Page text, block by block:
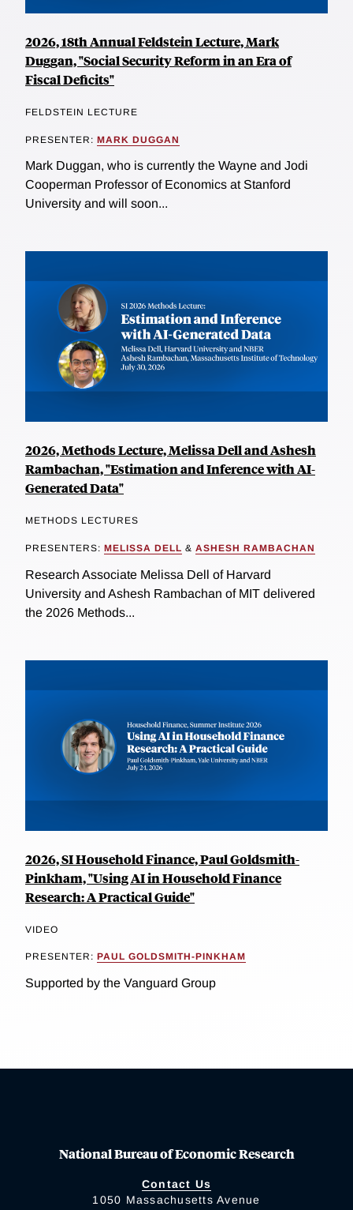
2026, 18th Annual Feldstein Lecture, Mark
Duggan, "Social Security Reform in an Era of
Fiscal Deficits"
FELDSTEIN LECTURE
PRESENTER: MARK DUGGAN
Mark Duggan, who is currently the Wayne and Jodi
Cooperman Professor of Economics at Stanford
University and will soon...
2026, Methods Lecture, Melissa Dell and Ashesh
Rambachan, "Estimation and Inference with AI-
Generated Data"
METHODS LECTURES
PRESENTERS: MELISSA DELL & ASHESH RAMBACHAN
Research Associate Melissa Dell of Harvard
University and Ashesh Rambachan of MIT delivered
the 2026 Methods...
2026, SI Household Finance, Paul Goldsmith-
Pinkham, "Using AI in Household Finance
Research: A Practical Guide"
VIDEO
PRESENTER: PAUL GOLDSMITH-PINKHAM
Supported by the Vanguard Group
National Bureau of Economic Research
Contact Us
1050 Massachusetts Avenue